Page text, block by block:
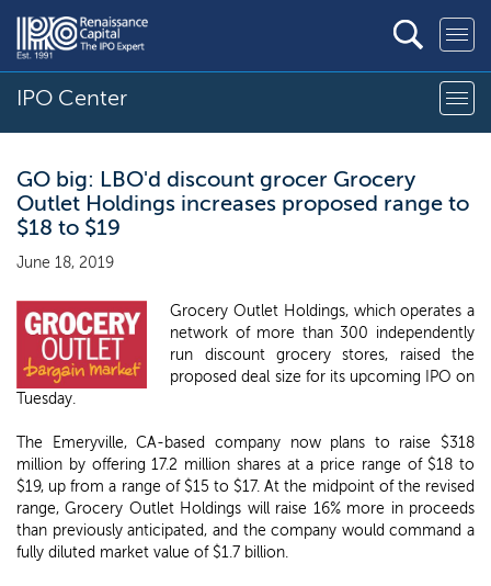
IPO Center
GO big: LBO'd discount grocer Grocery
Outlet Holdings increases proposed range to
$18 to $19
June 18, 2019
Grocery Outlet Holdings, which operates a
network of more than 300 independently
run discount grocery stores, raised the
proposed deal size for its upcoming IPO on
Tuesday.
The Emeryville, CA-based company now plans to raise $318
million by offering 17.2 million shares at a price range of $18 to
$19, up from a range of $15 to $17. At the midpoint of the revised
range, Grocery Outlet Holdings will raise 16% more in proceeds
than previously anticipated, and the company would command a
fully diluted market value of $1.7 billion.